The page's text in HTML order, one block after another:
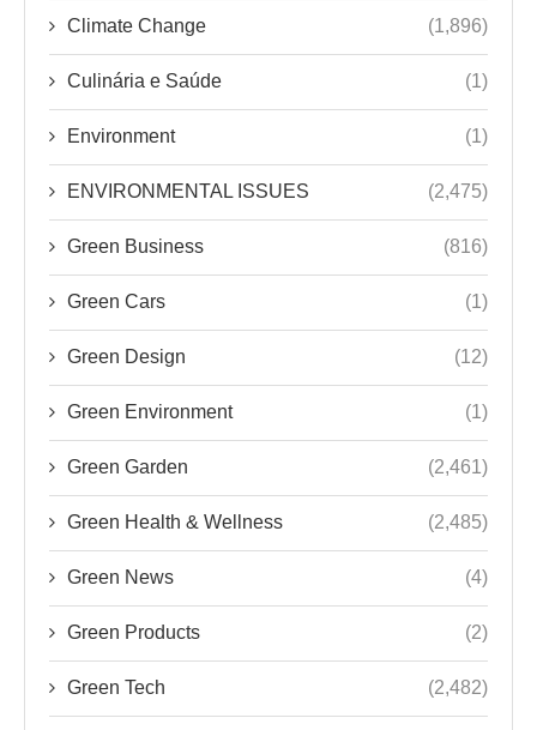
Climate Change (1,896)
Culinária e Saúde (1)
Environment (1)
ENVIRONMENTAL ISSUES (2,475)
Green Business (816)
Green Cars (1)
Green Design (12)
Green Environment (1)
Green Garden (2,461)
Green Health & Wellness (2,485)
Green News (4)
Green Products (2)
Green Tech (2,482)